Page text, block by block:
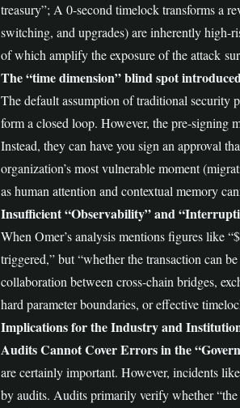
treasury”; A 0-second timelock transforms a
switching, and upgrades) are inherently high-
of which amplify the exposure of the attack
The “time dimension” blind spot
The default assumption of traditional security
form a closed loop. However, the pre-signing
Instead, they can have you sign an approval
organization’s most vulnerable moment
as human attention and contextual memory
Insufficient “Observability” and
When Omer’s analysis mentions figures like
triggered,” but “whether the transaction can
collaboration between cross-chain bridges,
hard parameter boundaries, or effective
Implications for the Industry and
Audits Cannot Cover Errors in the
are certainly important. However, incidents
by audits. Audits primarily verify whether “the